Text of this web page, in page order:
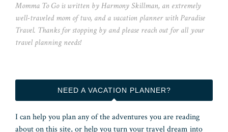
Momma To Go is written by Harmony Skillman, an extremely
well-traveled mom of two, and a vacation planner with Paradise
Travel. Thanks for stopping by and please reach out for all your
travel planning needs!
NEED A VACATION PLANNER?
I can help you plan any of the adventures you are reading
about on this site, or help you turn your travel dream into